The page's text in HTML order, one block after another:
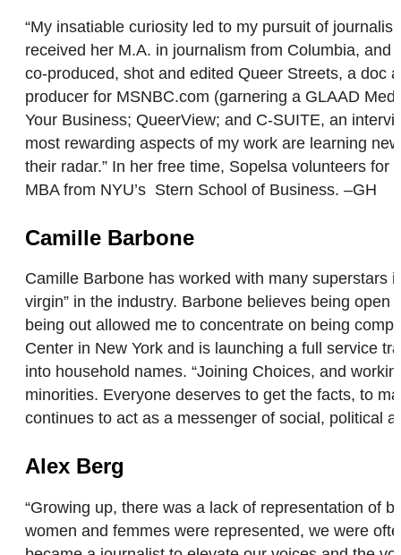
“My insatiable curiosity led to my pursuit of
received her M.A. in journalism from Columbia, and
co-produced, shot and edited Queer Streets, a doc
producer for MSNBC.com (garnering a GLAAD
Your Business; QueerView; and C-SUITE, an
most rewarding aspects of my work are learning
their radar.” In her free time, Sopelsa volunteers
MBA from NYU’s Stern School of Business. –GH
Camille Barbone
Camille Barbone has worked with many superstars
virgin” in the industry. Barbone believes being
being out allowed me to concentrate on being
Center in New York and is launching a full service
into household names. “Joining Choices, and
minorities. Everyone deserves to get the facts, to
continues to act as a messenger of social, political
Alex Berg
“Growing up, there was a lack of representation of
women and femmes were represented, we were